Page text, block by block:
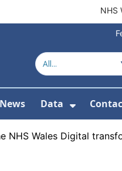
NHS
us
Submenu For Our
News Data
Show
NHS Wales Digital